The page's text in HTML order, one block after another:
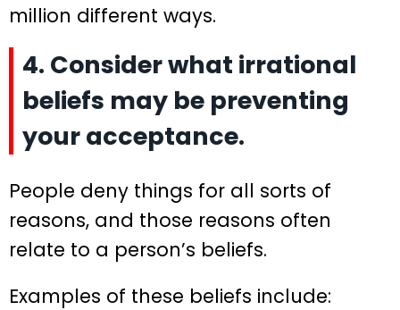
million different ways.
4. Consider what irrational
beliefs may be preventing
your acceptance.
People deny things for all sorts of
reasons, and those reasons often
relate to a person’s beliefs.
Examples of these beliefs include: